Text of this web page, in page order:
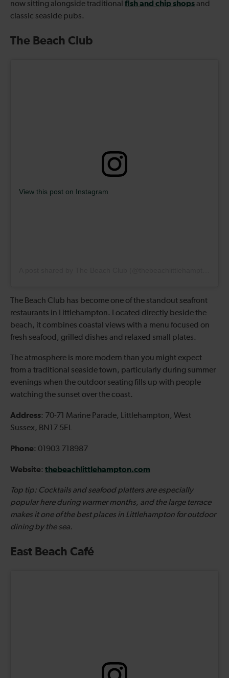
now sitting alongside traditional fish and chip shopsand
classic seaside pubs.
The Beach Club
View this post on Instagram
The Beach Club has become one of the standout seafront
restaurants in Littlehampton. Located directly beside the
beach, it combines coastal views with a menu focused on
fresh seafood, grilled dishes and relaxed small plates.
The atmosphere is more modern than you might expect
from a traditional seaside town, particularly during summer
evenings when the outdoor seating fills up with people
watching the sunset over the coast.
Address: 70-71 Marine Parade, Littlehampton, West
Sussex, BN17 5EL
Phone: 01903 718987
Website: thebeachlittlehampton.com
Top tip: Cocktails and seafood platters are especially
popular here during warmer months, and the large terrace
makes it one of the best places in Littlehampton for outdoor
dining by the sea.
East Beach Café